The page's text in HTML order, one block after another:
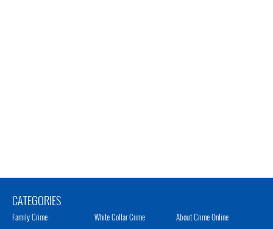
CATEGORIES
Family Crime
White Collar Crime
About Crime Online